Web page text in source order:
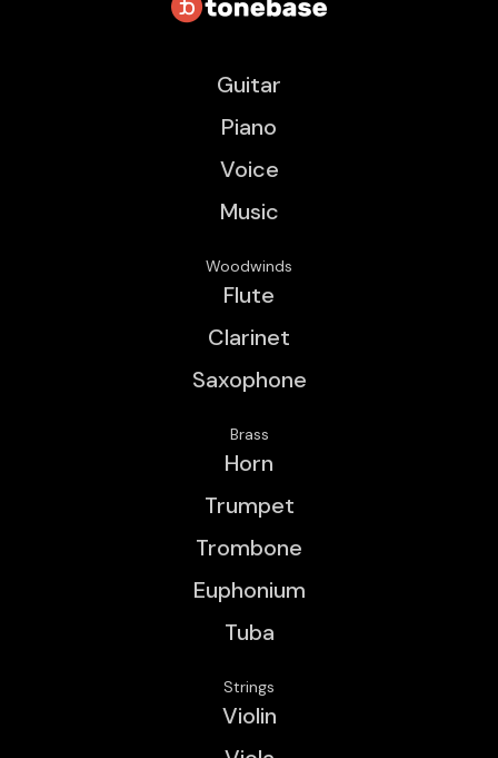
Guitar
Piano
Voice
Music
Woodwinds
Flute
Clarinet
Saxophone
Brass
Horn
Trumpet
Trombone
Euphonium
Tuba
Strings
Violin